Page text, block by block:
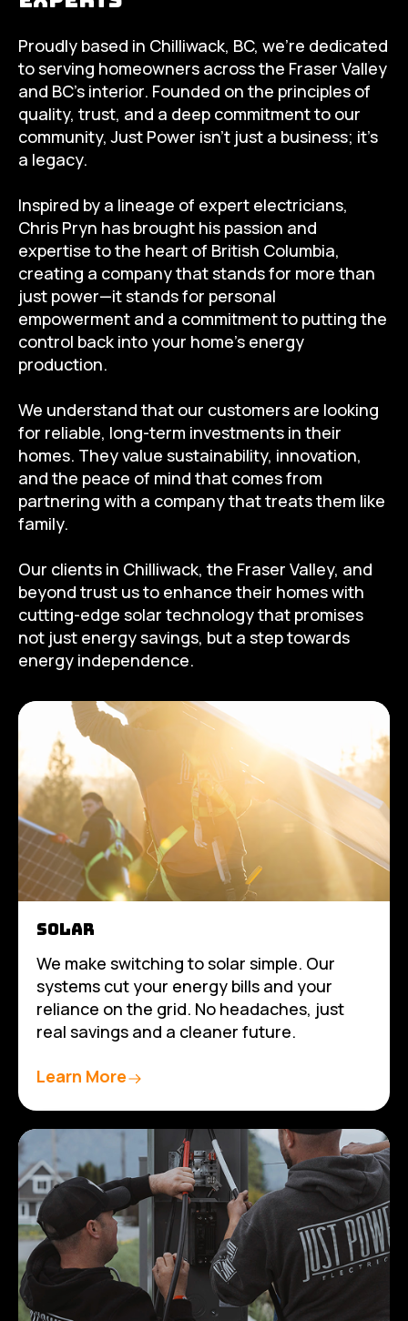
Proudly based in Chilliwack, BC, we’re dedicated
to serving homeowners across the Fraser Valley
and BC’s interior. Founded on the principles of
quality, trust, and a deep commitment to our
community, Just Power isn’t just a business; it’s
a legacy.
Inspired by a lineage of expert electricians,
Chris Pryn has brought his passion and
expertise to the heart of British Columbia,
creating a company that stands for more than
just power—it stands for personal
empowerment and a commitment to putting the
control back into your home’s energy
production.
We understand that our customers are looking
for reliable, long-term investments in their
homes. They value sustainability, innovation,
and the peace of mind that comes from
partnering with a company that treats them like
family.
Our clients in Chilliwack, the Fraser Valley, and
beyond trust us to enhance their homes with
cutting-edge solar technology that promises
not just energy savings, but a step towards
energy independence.
SOLAR
We make switching to solar simple. Our
systems cut your energy bills and your
reliance on the grid. No headaches, just
real savings and a cleaner future.
Learn More